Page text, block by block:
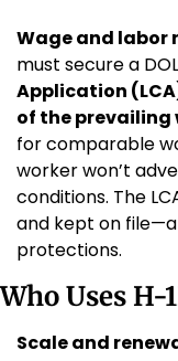
Wage and labor
must secure a
Application
of the prevailing
for comparable
worker won’t
conditions. The
and kept on
protections.
Who Uses
Scale and